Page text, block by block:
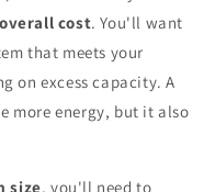
overall cost. You'll want
that meets your
on excess capacity. A
more energy, but it also
size, you'll need to